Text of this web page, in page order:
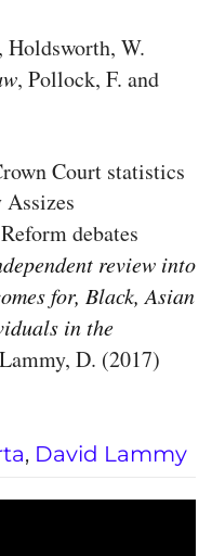
, Holdsworth, W.
, Pollock, F. and
Court statistics
debates
review into
for, Black, Asian
in the
D. (2017)
, David Lammy